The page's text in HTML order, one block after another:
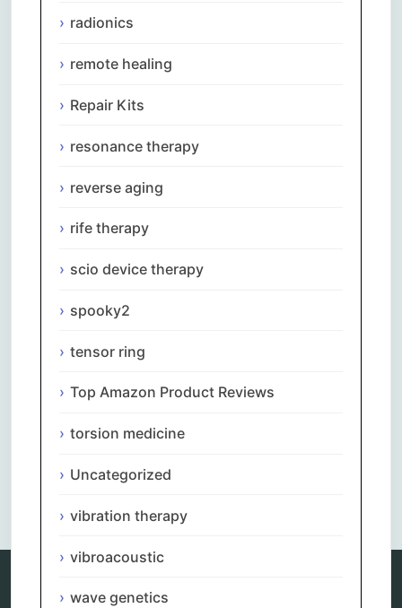
radionics
remote healing
Repair Kits
resonance therapy
reverse aging
rife therapy
scio device therapy
spooky2
tensor ring
Top Amazon Product Reviews
torsion medicine
Uncategorized
vibration therapy
vibroacoustic
wave genetics
Comments are closed.